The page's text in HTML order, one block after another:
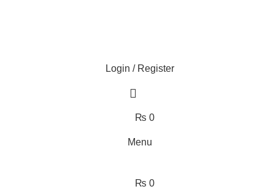
Login / Register
₨ 0
Menu
₨ 0